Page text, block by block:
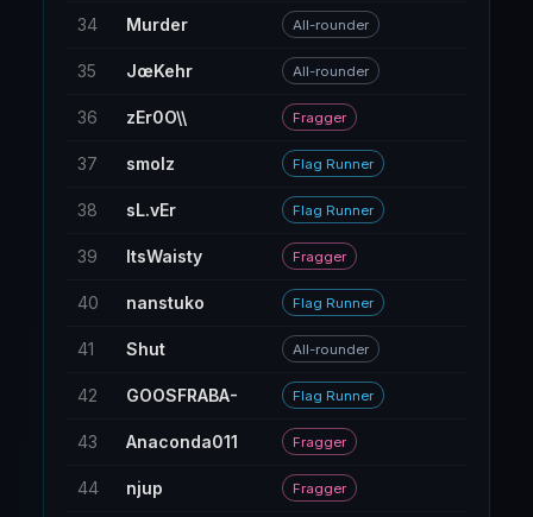
34 Murder All-rounder
35 JœKehr All-rounder
36 zEr0O\\ Fragger
37 smolz Flag Runner
38 sL.vEr Flag Runner
39 ItsWaisty Fragger
40 nanstuko Flag Runner
41 Shut All-rounder
42 GOOSFRABA- Flag Runner
43 Anaconda011 Fragger
44 njup Fragger